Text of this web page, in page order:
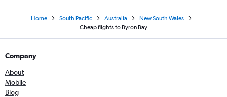
Home South Pacific Australia
New South Wales
Cheap flights to Byron Bay
Company
About
Mobile
Blog